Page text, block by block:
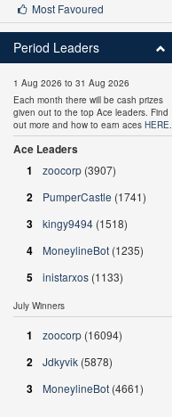
Most Favoured
Period Leaders
1 Aug 2026 to 31 Aug 2026
Each month there will be cash prizes
given out to the top Ace leaders. Find
out more and how to earn aces HERE.
Ace Leaders
1
zoocorp (3907)
2 PumperCastle (1741)
3 kingy9494 (1518)
4 MoneylineBot (1235)
5 inistarxos (1133)
July Winners
1 zoocorp (16094)
2 Jdkyvik (5878)
3 MoneylineBot (4661)